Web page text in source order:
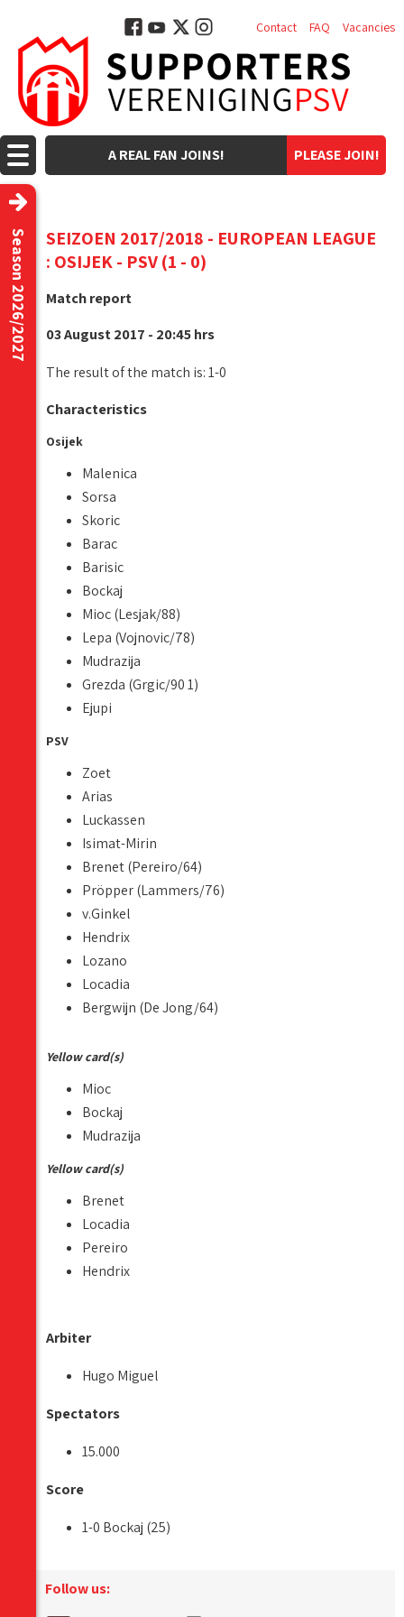
PLEASE JOIN!
A REAL FAN JOINS!
Contact FAQ Vacancies
Season 2026/2027
SEIZOEN 2017/2018 - EUROPEAN LEAGUE
: OSIJEK - PSV (1 - 0)
Match report
03 August 2017 - 20:45 hrs
The result of the match is: 1-0
Characteristics
Osijek
Malenica
Sorsa
Skoric
Barac
Barisic
Bockaj
Mioc (Lesjak/88)
Lepa (Vojnovic/78)
Mudrazija
Grezda (Grgic/90 1)
Ejupi
PSV
Zoet
Arias
Luckassen
Isimat-Mirin
Brenet (Pereiro/64)
Pröpper (Lammers/76)
v.Ginkel
Hendrix
Lozano
Locadia
Bergwijn (De Jong/64)
Yellow card(s)
Mioc
Bockaj
Mudrazija
Yellow card(s)
Brenet
Locadia
Pereiro
Hendrix
Arbiter
Hugo Miguel
Spectators
15.000
Score
1-0 Bockaj (25)
Follow us: